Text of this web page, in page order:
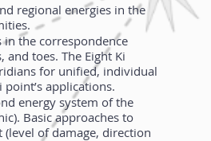
regional energies in the
the correspondence
and toes. The Eight Ki
for unified, individual
point’s applications.
energy system of the
Basic approaches to
of damage, direction